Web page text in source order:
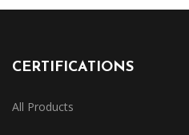
CERTIFICATIONS
All Products